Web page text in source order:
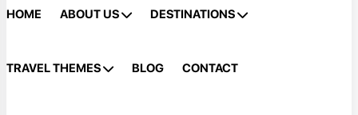
HOME ABOUT US DESTINATIONS
TRAVEL THEMES BLOG CONTACT